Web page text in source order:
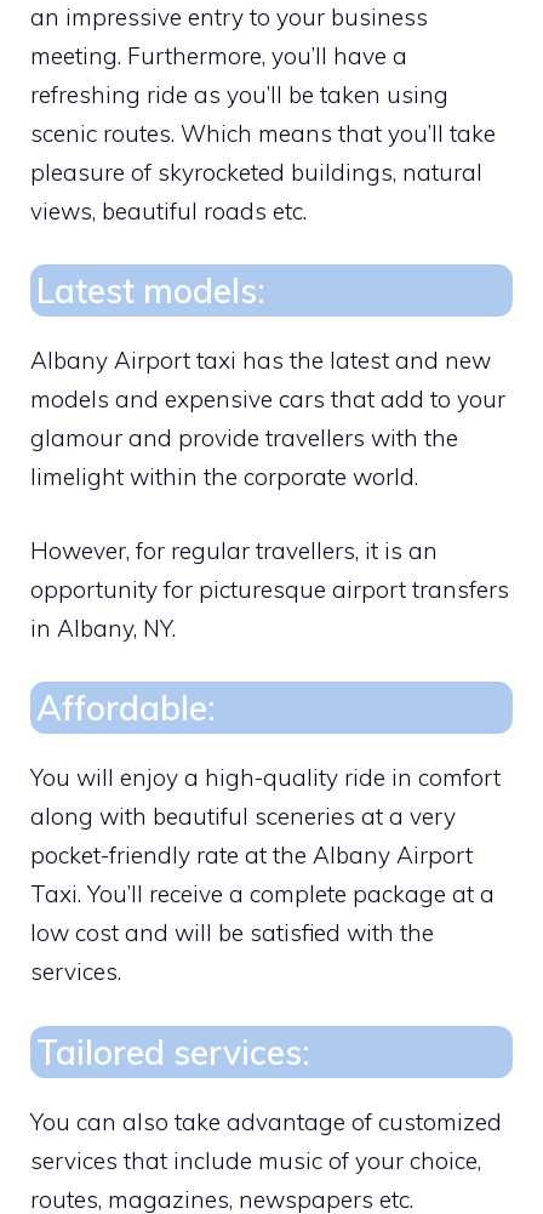
an impressive entry to your business
meeting. Furthermore, you’ll have a
refreshing ride as you’ll be taken using
scenic routes. Which means that you’ll take
pleasure of skyrocketed buildings, natural
views, beautiful roads etc.
Latest models:
Albany Airport taxi has the latest and new
models and expensive cars that add to your
glamour and provide travellers with the
limelight within the corporate world.
However, for regular travellers, it is an
opportunity for picturesque airport transfers
in Albany, NY.
Affordable:
You will enjoy a high-quality ride in comfort
along with beautiful sceneries at a very
pocket-friendly rate at the Albany Airport
Taxi. You’ll receive a complete package at a
low cost and will be satisfied with the
services.
Tailored services:
You can also take advantage of customized
services that include music of your choice,
routes, magazines, newspapers etc.